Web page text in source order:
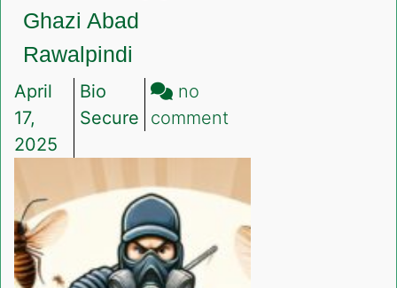
Ghazi Abad
Rawalpindi
April
17,
2025
Bio
Secure
no
comment
gel
in
Ghazi
Abad